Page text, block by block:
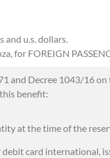
and u.s. dollars.
for FOREIGN
and Decree 1043/16
benefit:
at the time of the
card international,